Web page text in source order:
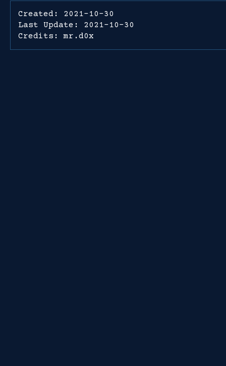
Created: 2021-10-30
Last Update: 2021-10-30
Credits: mr.d0x